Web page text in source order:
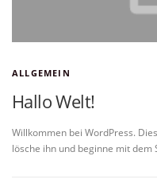
ALLGEMEIN
Hallo Welt!
Willkommen bei WordPress.
lösche ihn und beginne mit dem